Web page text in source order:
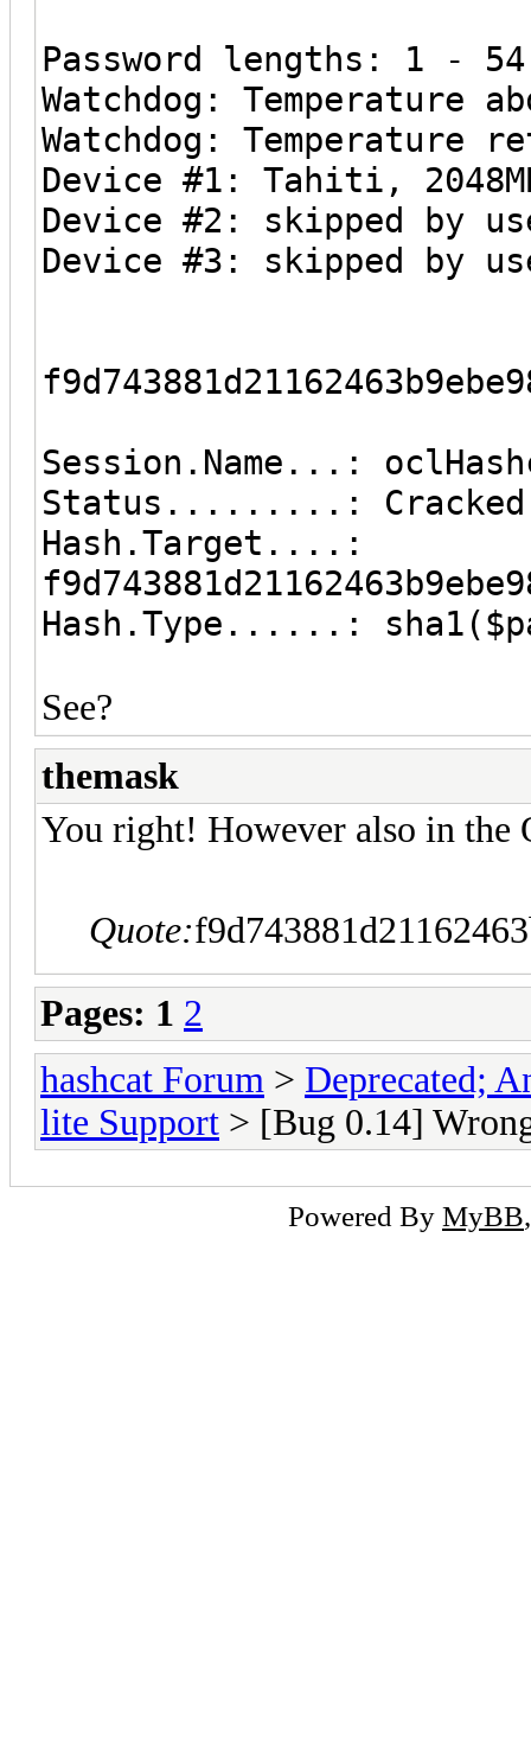
Password lengths: 1 - 54
Watchdog:
Watchdog:
Device #1: Tahiti,
Device #2: skipped by
Device #3: skipped by
Session.Name...:
Status.........: Cracked
Hash.Target....:
Hash.Type......:
See?
themask
You right! However also in the
Quote:
Pages: 1 2
hashcat Forum > Deprecated;
lite Support > [Bug 0.14]
Powered By MyBB